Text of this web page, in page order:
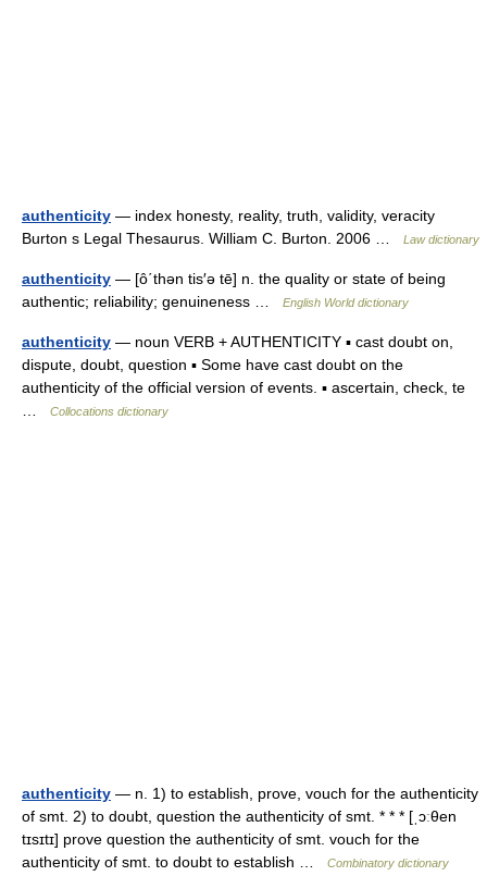
authenticity — index honesty, reality, truth, validity, veracity
Burton s Legal Thesaurus. William C. Burton. 2006 …
Law dictionary
authenticity — [ô΄thən tis′ə tē] n. the quality or state of being
authentic; reliability; genuineness …
English World dictionary
authenticity — noun VERB + AUTHENTICITY ▪ cast doubt on,
dispute, doubt, question ▪ Some have cast doubt on the
authenticity of the official version of events. ▪ ascertain, check, te
Collocations dictionary
authenticity — n. 1) to establish, prove, vouch for the authenticity
of smt. 2) to doubt, question the authenticity of smt. * * * [ˌɔːθen
tɪsɪtɪ] prove question the authenticity of smt. vouch for the
authenticity of smt. to doubt to establish …
Combinatory dictionary